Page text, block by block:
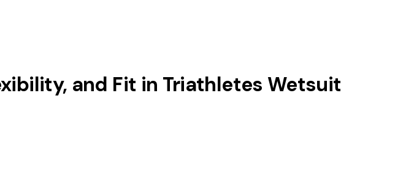
and Fit in Triathletes Wetsuit